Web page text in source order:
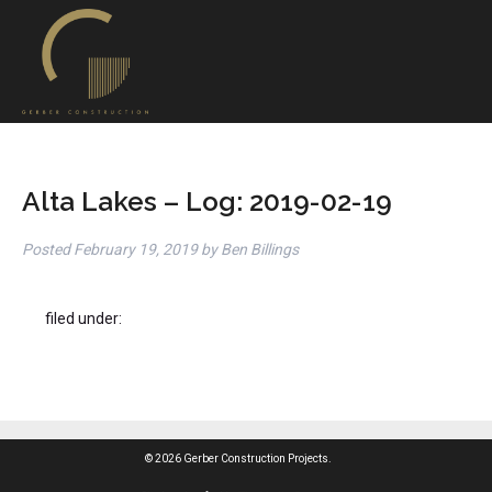
Alta Lakes – Log: 2019-02-19
PostedFebruary 19, 2019 by Ben Billings
filed under:
© 2026 Gerber Construction Projects.